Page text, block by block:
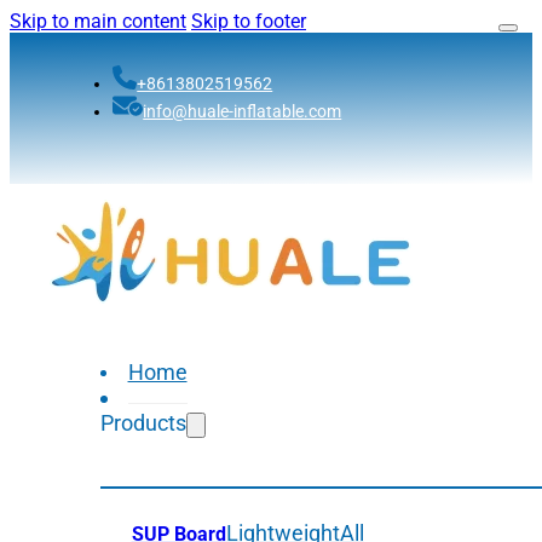
Skip to main content Skip to footer
+8613802519562
info@huale-inflatable.com
Home
Products
SUP BoardLightweightAll